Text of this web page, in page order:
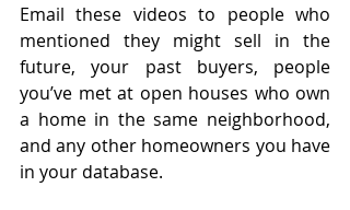
Email these videos to people who
mentioned they might sell in the
future, your past buyers, people
you’ve met at open houses who own
a home in the same neighborhood,
and any other homeowners you have
in your database.